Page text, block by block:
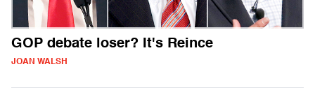
GOP debate loser? It's Reince
JOAN WALSH